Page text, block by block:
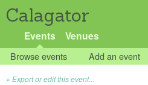
Calagator
Events Venues
Browse events Add an event
Export or edit this event...